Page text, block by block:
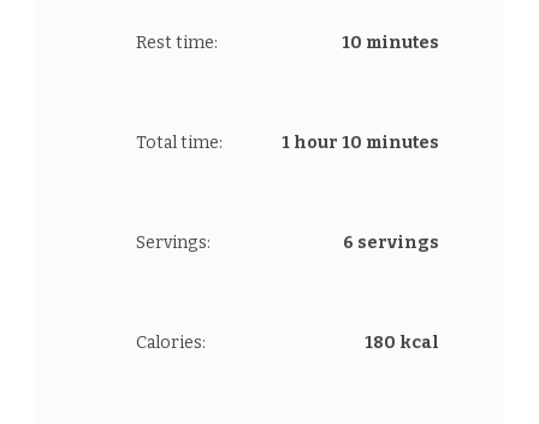
Rest time: 10 minutes
Total time: 1 hour 10 minutes
Servings: 6 servings
Calories: 180 kcal